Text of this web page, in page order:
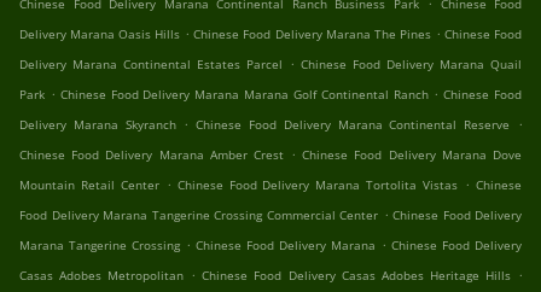
Chinese Food Delivery Marana Continental Ranch Business Park
Chinese Food
Delivery Marana Oasis Hills . Chinese Food Delivery Marana The Pines . Chinese Food
Delivery Marana Continental Estates Parcel . Chinese Food Delivery Marana Quail
Park . Chinese Food Delivery Marana Marana Golf Continental Ranch . Chinese Food
Delivery Marana Skyranch . Chinese Food Delivery Marana Continental Reserve
.
Chinese Food Delivery Marana Amber Crest . Chinese Food Delivery Marana Dove
Mountain Retail Center . Chinese Food Delivery Marana Tortolita Vistas . Chinese
Food Delivery Marana Tangerine Crossing Commercial Center . Chinese Food Delivery
Marana Tangerine Crossing . Chinese Food Delivery Marana . Chinese Food Delivery
Casas Adobes Metropolitan . Chinese Food Delivery Casas Adobes Heritage Hills .